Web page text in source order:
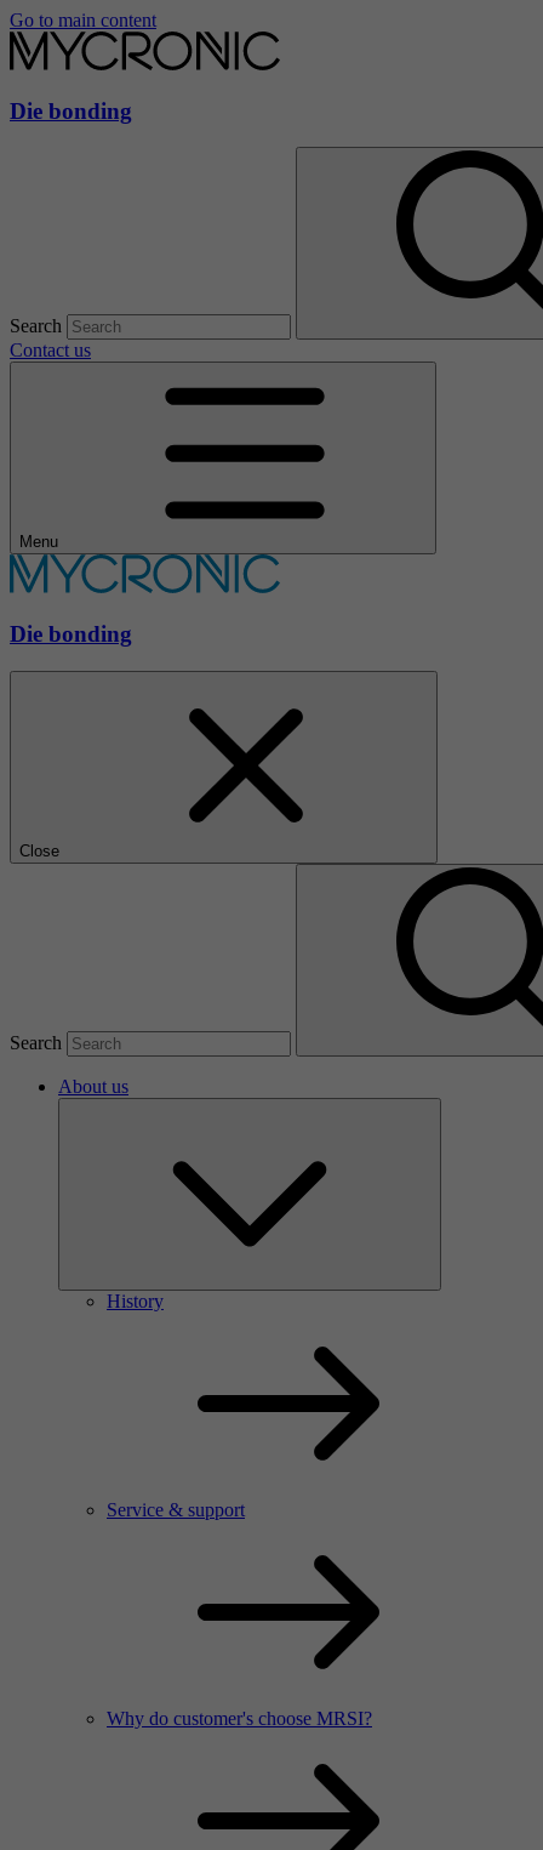
Go to main content
Die bonding
Search
Contact us
Menu
Die bonding
Close
Search
About us
History
Service & support
Why do customer's choose MRSI?